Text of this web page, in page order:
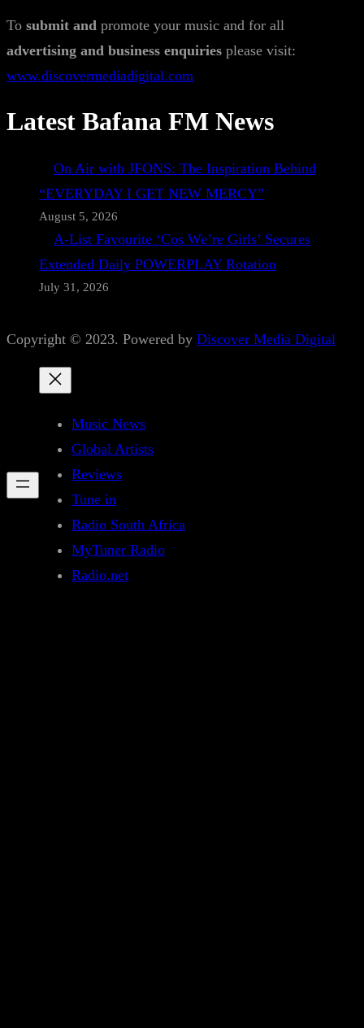
To submit and promote your music and for all
advertising and business enquiries please visit:
www.discovermediadigital.com
Latest Bafana FM News
On Air with JFONS: The Inspiration Behind
“EVERYDAY I GET NEW MERCY”
August 5, 2026
A-List Favourite ‘Cos We’re Girls’ Secures
Extended Daily POWERPLAY Rotation
July 31, 2026
Copyright © 2023. Powered by Discover Media Digital
Music News
Global Artists
Reviews
Tune in
Radio South Africa
MyTuner Radio
Radio.net